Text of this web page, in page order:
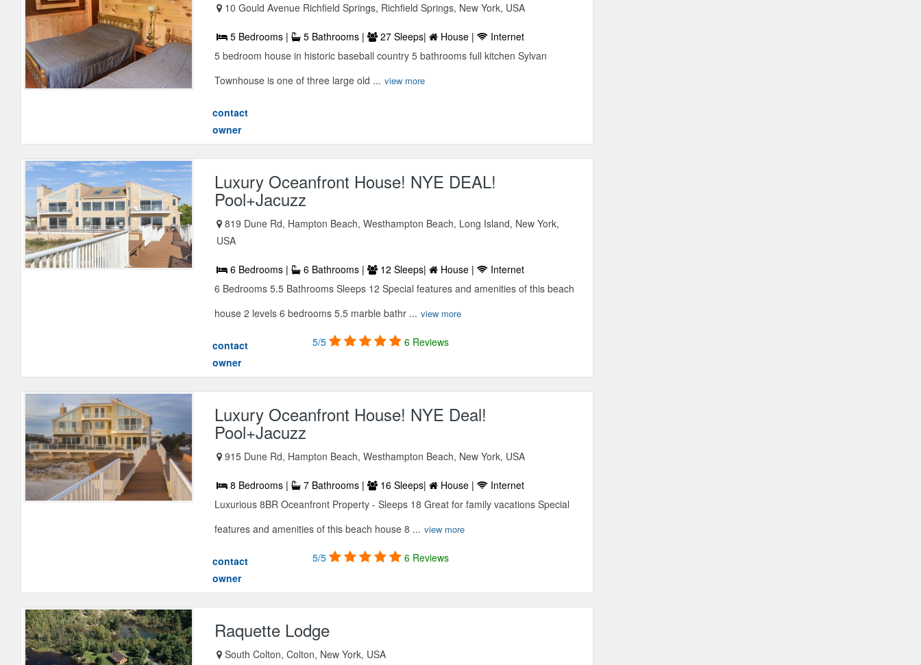
10 Gould Avenue Richfield Springs, Richfield Springs, New York, USA
5 Bedrooms | 5 Bathrooms | 27 Sleeps| House |
Internet
5 bedroom house in historic baseball country 5 bathrooms full kitchen Sylvan
Townhouse is one of three large old ... view more
contact
owner
Luxury Oceanfront House! NYE DEAL!
Pool+Jacuzz
819 Dune Rd, Hampton Beach, Westhampton Beach, Long Island, New York,
USA
6 Bedrooms | 6 Bathrooms | 12 Sleeps| House |
Internet
6 Bedrooms 5.5 Bathrooms Sleeps 12 Special features and amenities of this beach
house 2 levels 6 bedrooms 5.5 marble bathr ... view more
contact
owner
5/5 6 Reviews
Luxury Oceanfront House! NYE Deal!
Pool+Jacuzz
915 Dune Rd, Hampton Beach, Westhampton Beach, New York, USA
8 Bedrooms | 7 Bathrooms | 16 Sleeps| House |
Internet
Luxurious 8BR Oceanfront Property - Sleeps 18 Great for family vacations Special
features and amenities of this beach house 8 ... view more
contact
owner
5/5 6 Reviews
Raquette Lodge
South Colton, Colton, New York, USA